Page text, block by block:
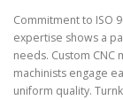
Commitment to ISO
expertise shows a
needs. Custom CNC
machinists engage
uniform quality.